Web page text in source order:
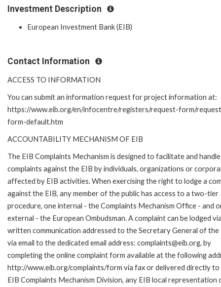
Investment Description
European Investment Bank (EIB)
Contact Information
ACCESS TO INFORMATION
You can submit an information request for project information at:
https://www.eib.org/en/infocentre/registers/request-form/
form-default.htm
ACCOUNTABILITY MECHANISM OF EIB
The EIB Complaints Mechanism is designed to facilitate and handle
complaints against the EIB by individuals, organizations or
affected by EIB activities. When exercising the right to lodge a
against the EIB, any member of the public has access to a two-tier
procedure, one internal - the Complaints Mechanism Office - and
external - the European Ombudsman. A complaint can be lodged
written communication addressed to the Secretary General of the
via email to the dedicated email address: complaints@eib.org, by
completing the online complaint form available at the following
http://www.eib.org/complaints/form via fax or delivered directly to
EIB Complaints Mechanism Division, any EIB local representation